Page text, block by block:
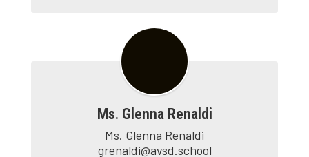
Ms. Glenna Renaldi
Ms. Glenna Renaldi
grenaldi@avsd.school